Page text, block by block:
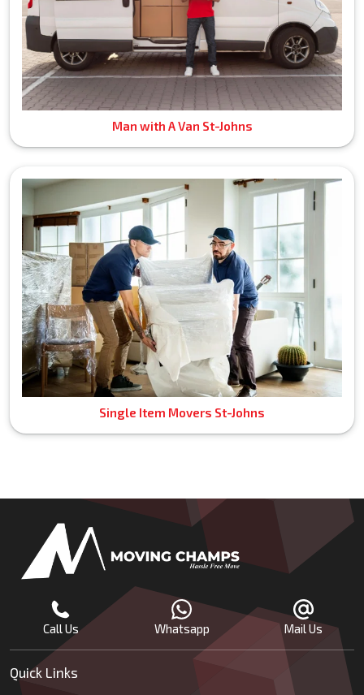
Man with A Van St-Johns
Single Item Movers St-Johns
Call Us Whatsapp Mail Us
Quick Links